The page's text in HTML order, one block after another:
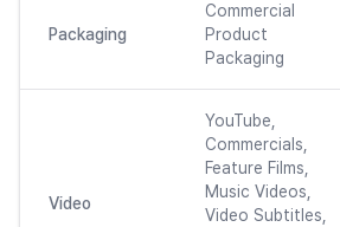
Packaging
Commercial
Product
Packaging
Video
YouTube,
Commercials,
Feature Films,
Music Videos,
Video Subtitles,